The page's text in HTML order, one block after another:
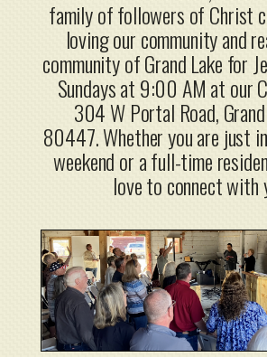
family of followers of Christ
loving our community and
community of Grand Lake for
Sundays at 9:00 AM at our
304 W Portal Road, Grand
80447.Whether you are just
weekend or a full-time
love to connect with